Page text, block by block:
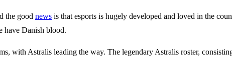
the good news is that esports is hugely developed and loved in the
have Danish blood.
with Astralis leading the way. The legendary Astralis roster,